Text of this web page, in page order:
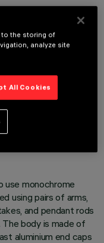
use monochrome
using pairs of arms,
and pendant rods
body is made of
aluminium end caps
to the storing of
analyze site
All Cookies